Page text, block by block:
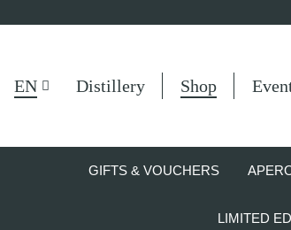
EN Distillery Shop
GIFTS & VOUCHERS
LIMITED